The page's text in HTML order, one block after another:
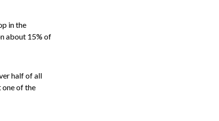
in the
about 15% of
half of all
one of the